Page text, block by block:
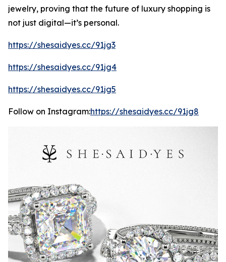
jewelry, proving that the future of luxury shopping is
not just digital—it’s personal.
https://shesaidyes.cc/91jg3
https://shesaidyes.cc/91jg4
https://shesaidyes.cc/91jg5
Follow on Instagram:https://shesaidyes.cc/91jg8